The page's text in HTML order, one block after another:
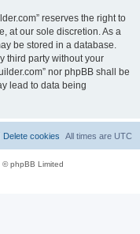
reserves the right to
at our sole discretion. As a
be stored in a database.
third party without your
nor phpBB shall be
lead to data being
All times are UTC
Delete cookies
© phpBB Limited